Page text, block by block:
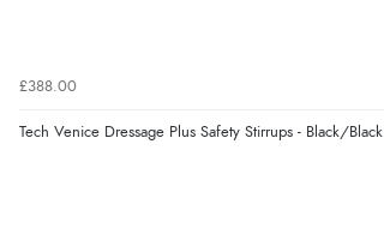
£388.00
Tech Venice Dressage Plus Safety Stirrups - Black/Black